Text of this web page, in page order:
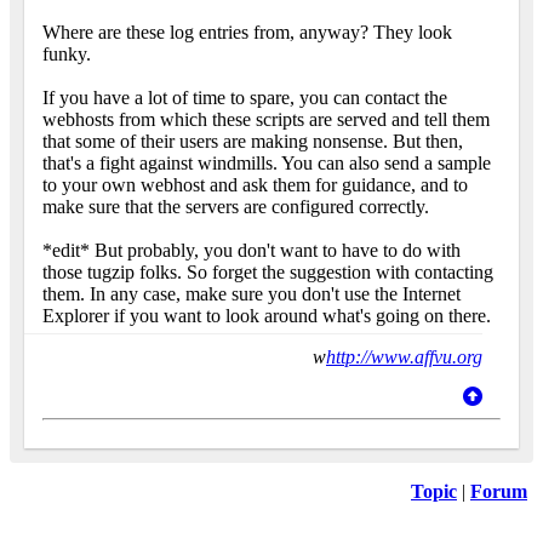
Where are these log entries from, anyway? They look
funky.
If you have a lot of time to spare, you can contact the
webhosts from which these scripts are served and tell them
that some of their users are making nonsense. But then,
that's a fight against windmills. You can also send a sample
to your own webhost and ask them for guidance, and to
make sure that the servers are configured correctly.
*edit* But probably, you don't want to have to do with
those tugzip folks. So forget the suggestion with contacting
them. In any case, make sure you don't use the Internet
Explorer if you want to look around what's going on there.
whttp://www.affvu.org
Topic | Forum